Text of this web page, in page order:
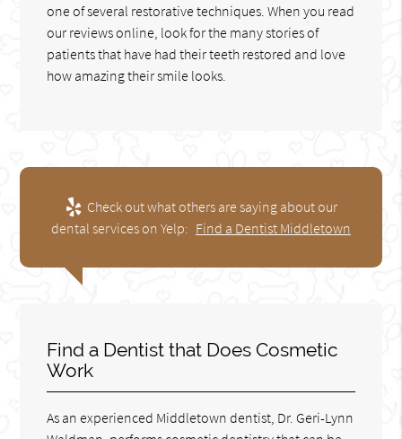
one of several restorative techniques. When you read
our reviews online, look for the many stories of
patients that have had their teeth restored and love
how amazing their smile looks.
Check out what others are saying about our
dental services on Yelp: Find a Dentist Middletown
Find a Dentist that Does Cosmetic
Work
As an experienced Middletown dentist, Dr. Geri-Lynn